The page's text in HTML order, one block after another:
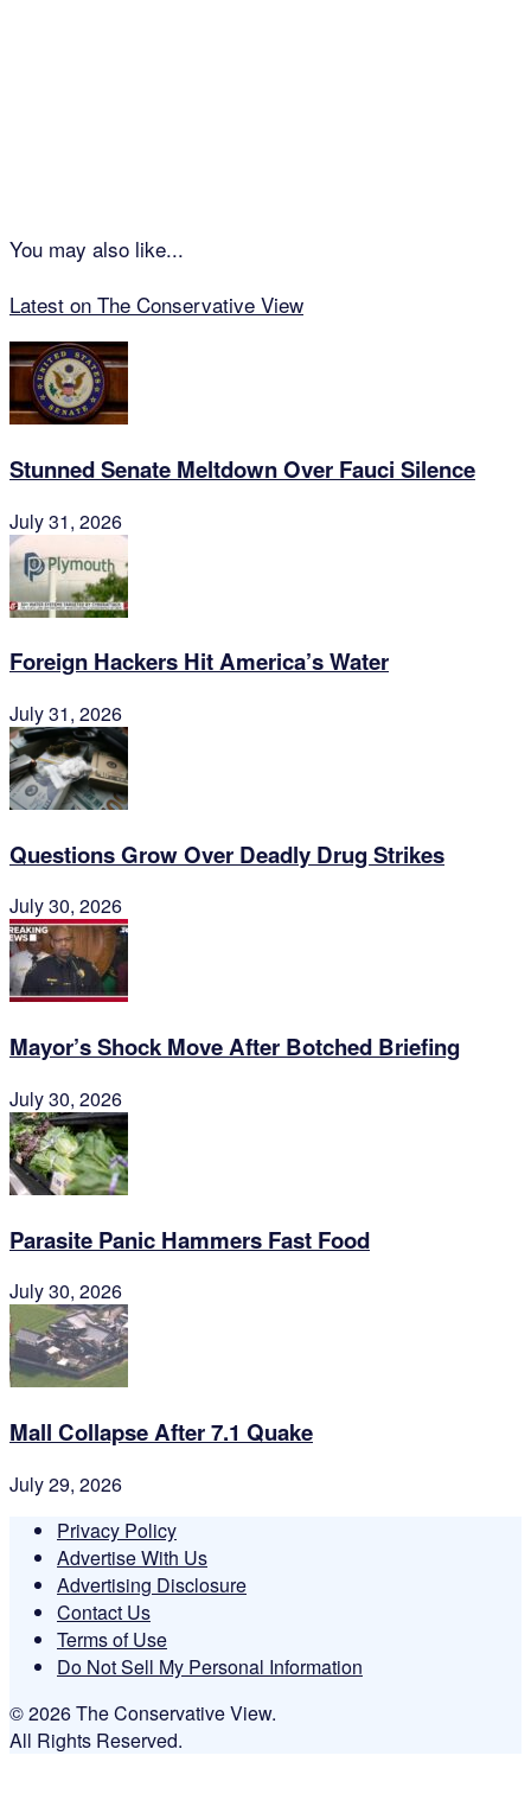
You may also like...
Latest on The Conservative View
Stunned Senate Meltdown Over Fauci Silence
July 31, 2026
Foreign Hackers Hit America’s Water
July 31, 2026
Questions Grow Over Deadly Drug Strikes
July 30, 2026
Mayor’s Shock Move After Botched Briefing
July 30, 2026
Parasite Panic Hammers Fast Food
July 30, 2026
Mall Collapse After 7.1 Quake
July 29, 2026
Privacy Policy
Advertise With Us
Advertising Disclosure
Contact Us
Terms of Use
Do Not Sell My Personal Information
© 2026 The Conservative View.
All Rights Reserved.